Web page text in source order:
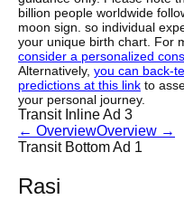
billion people worldwide
moon sign. so individual
your unique birth chart. For
consider a personalized
Alternatively, you can back-
predictions at this link to
your personal journey.
Transit Inline Ad 3
← OverviewOverview →
Transit Bottom Ad 1
Rasi